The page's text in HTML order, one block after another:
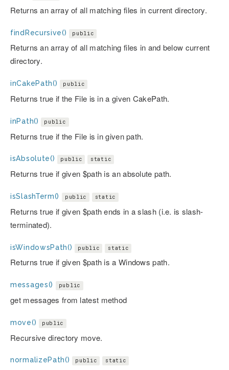
Returns an array of all matching files in current directory.
findRecursive() public
Returns an array of all matching files in and below current
directory.
inCakePath() public
Returns true if the File is in a given CakePath.
inPath() public
Returns true if the File is in given path.
isAbsolute() public static
Returns true if given $path is an absolute path.
isSlashTerm() public static
Returns true if given $path ends in a slash (i.e. is slash-
terminated).
isWindowsPath() public static
Returns true if given $path is a Windows path.
messages() public
get messages from latest method
move() public
Recursive directory move.
normalizePath() public static